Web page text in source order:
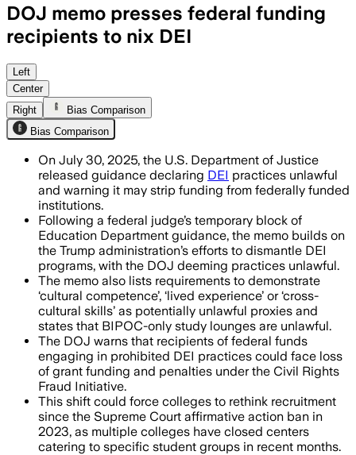
DOJ memo presses federal funding
recipients to nix DEI
UNITED STATES, JUL 30 – The
Left
Center
Right
Bias Comparison
Bias Comparison
On July 30, 2025, the U.S. Department of Justice
released guidance declaring DEI practices unlawful
and warning it may strip funding from federally funded
institutions.
Following a federal judge’s temporary block of
Education Department guidance, the memo builds on
the Trump administration’s efforts to dismantle DEI
programs, with the DOJ deeming practices unlawful.
The memo also lists requirements to demonstrate
‘cultural competence’, ‘lived experience’ or ‘cross-
cultural skills’ as potentially unlawful proxies and
states that BIPOC-only study lounges are unlawful.
The DOJ warns that recipients of federal funds
engaging in prohibited DEI practices could face loss
of grant funding and penalties under the Civil Rights
Fraud Initiative.
This shift could force colleges to rethink recruitment
since the Supreme Court affirmative action ban in
2023, as multiple colleges have closed centers
catering to specific student groups in recent months.